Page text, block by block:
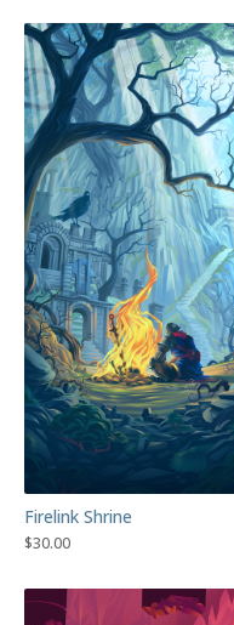
Firelink Shrine
$30.00